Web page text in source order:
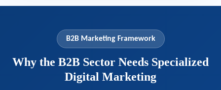
B2B Marketing Framework
Why the B2B Sector Needs Specialized
Digital Marketing